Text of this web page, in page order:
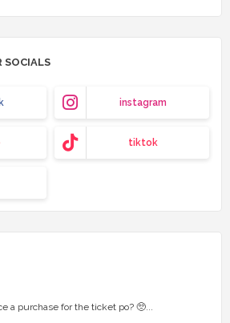
SOCIALS
instagram
tiktok
a purchase for the ticket po? 🥺...